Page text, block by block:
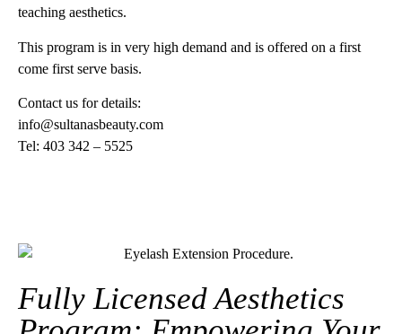
teaching aesthetics.
This program is in very high demand and is offered on a first
come first serve basis.
Contact us for details:
info@sultanasbeauty.com
Tel: 403 342 – 5525
Fully Licensed Aesthetics